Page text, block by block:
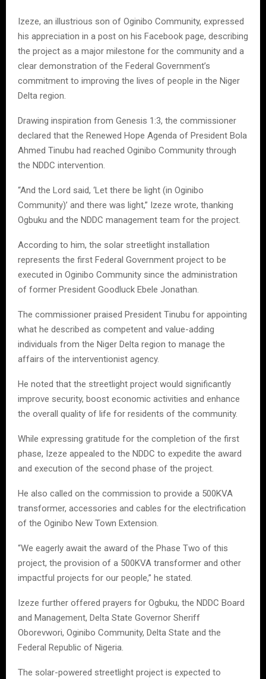
Izeze, an illustrious son of Oginibo Community, expressed
his appreciation in a post on his Facebook page, describing
the project as a major milestone for the community and a
clear demonstration of the Federal Government’s
commitment to improving the lives of people in the Niger
Delta region.
Drawing inspiration from Genesis 1:3, the commissioner
declared that the Renewed Hope Agenda of President Bola
Ahmed Tinubu had reached Oginibo Community through
the NDDC intervention.
“And the Lord said, ‘Let there be light (in Oginibo
Community)’ and there was light,” Izeze wrote, thanking
Ogbuku and the NDDC management team for the project.
According to him, the solar streetlight installation
represents the first Federal Government project to be
executed in Oginibo Community since the administration
of former President Goodluck Ebele Jonathan.
The commissioner praised President Tinubu for appointing
what he described as competent and value-adding
individuals from the Niger Delta region to manage the
affairs of the interventionist agency.
He noted that the streetlight project would significantly
improve security, boost economic activities and enhance
the overall quality of life for residents of the community.
While expressing gratitude for the completion of the first
phase, Izeze appealed to the NDDC to expedite the award
and execution of the second phase of the project.
He also called on the commission to provide a 500KVA
transformer, accessories and cables for the electrification
of the Oginibo New Town Extension.
“We eagerly await the award of the Phase Two of this
project, the provision of a 500KVA transformer and other
impactful projects for our people,” he stated.
Izeze further offered prayers for Ogbuku, the NDDC Board
and Management, Delta State Governor Sheriff
Oborevwori, Oginibo Community, Delta State and the
Federal Republic of Nigeria.
The solar-powered streetlight project is expected to